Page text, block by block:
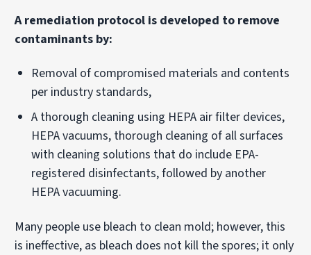
A remediation protocol is developed to remove
contaminants by:
Removal of compromised materials and contents
per industry standards,
A thorough cleaning using HEPA air filter devices,
HEPA vacuums, thorough cleaning of all surfaces
with cleaning solutions that do include EPA-
registered disinfectants, followed by another
HEPA vacuuming.
Many people use bleach to clean mold; however, this
is ineffective, as bleach does not kill the spores; it only